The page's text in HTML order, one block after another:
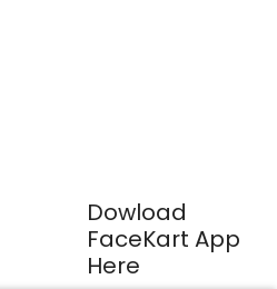
Dowload
FaceKart App
Here